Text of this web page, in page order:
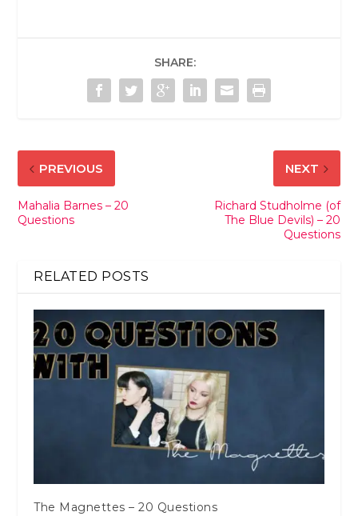
SHARE:
PREVIOUS
Mahalia Barnes – 20
Questions
NEXT
Richard Studholme (of
The Blue Devils) – 20
Questions
RELATED POSTS
The Magnettes – 20 Questions